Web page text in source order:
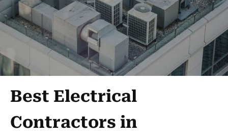
Best Electrical
Contractors in